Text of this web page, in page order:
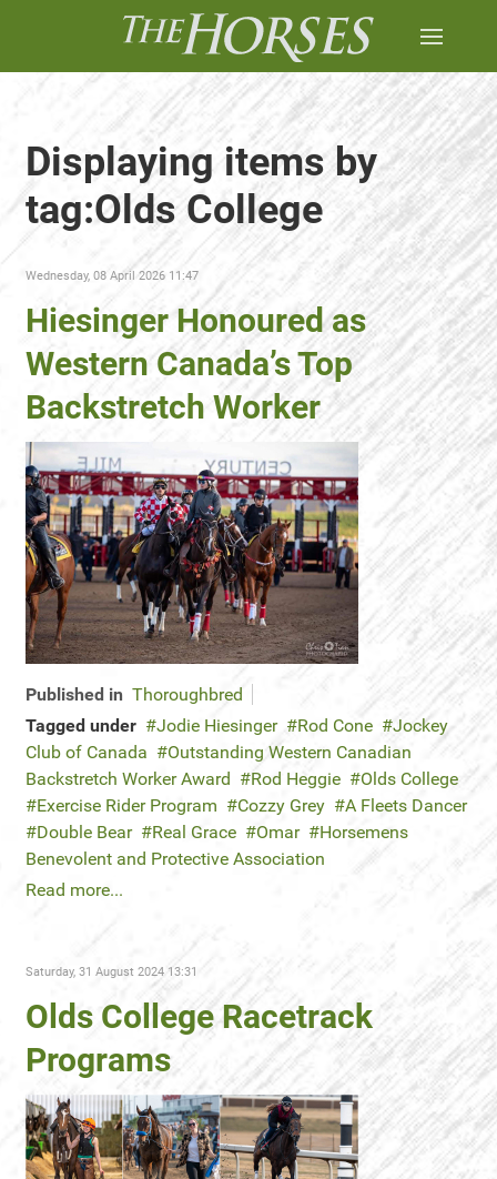
Displaying items by
tag:Olds College
Wednesday, 08 April 2026 11:47
Hiesinger Honoured as
Western Canada’s Top
Backstretch Worker
Published in Thoroughbred
Tagged under
Jodie Hiesinger Rod Cone
Jockey
Club of Canada
Outstanding Western Canadian
Backstretch Worker Award
Rod Heggie
Olds College
Exercise Rider Program
Cozzy Grey
A Fleets Dancer
Double Bear
Real Grace Omar
Horsemens
Benevolent and Protective Association
Read more...
Saturday, 31 August 2024 13:31
Olds College Racetrack
Programs